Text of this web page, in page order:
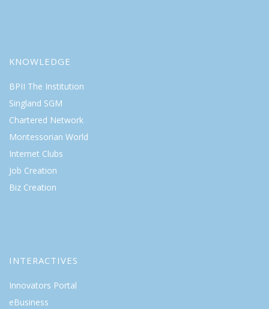
KNOWLEDGE
BPII The Institution
Singland SGM
Chartered Network
Montessorian World
Internet Clubs
Job Creation
Biz Creation
INTERACTIVES
Innovators Portal
eBusiness